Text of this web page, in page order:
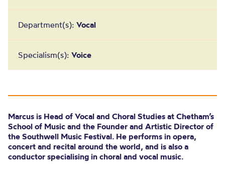
Department(s): Vocal
Specialism(s): Voice
Marcus is Head of Vocal and Choral Studies at Chetham’s
School of Music and the Founder and Artistic Director of
the Southwell Music Festival. He performs in opera,
concert and recital around the world, and is also a
conductor specialising in choral and vocal music.